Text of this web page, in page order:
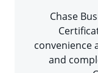
Chase
convenience
and